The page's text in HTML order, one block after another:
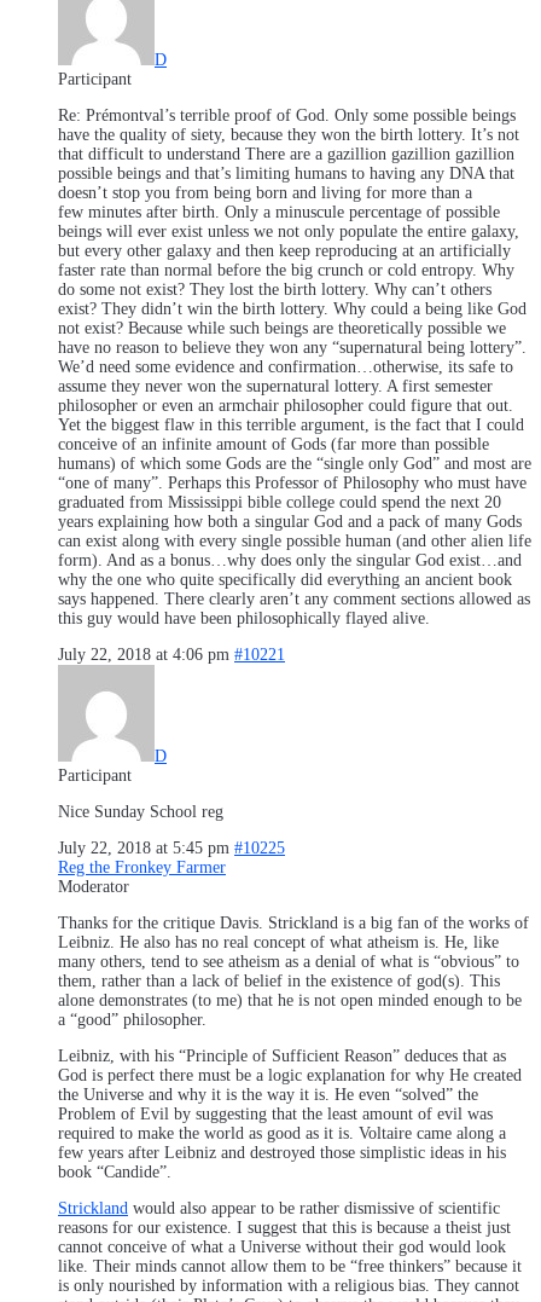
D
Participant
Re: Prémontval’s terrible proof of God. Only some possible beings
have the quality of siety, because they won the birth lottery. It’s not
that difficult to understand There are a gazillion gazillion gazillion
possible beings and that’s limiting humans to having any DNA that
doesn’t stop you from being born and living for more than a
few minutes after birth. Only a minuscule percentage of possible
beings will ever exist unless we not only populate the entire galaxy,
but every other galaxy and then keep reproducing at an artificially
faster rate than normal before the big crunch or cold entropy. Why
do some not exist? They lost the birth lottery. Why can’t others
exist? They didn’t win the birth lottery. Why could a being like God
not exist? Because while such beings are theoretically possible we
have no reason to believe they won any “supernatural being lottery”.
We’d need some evidence and confirmation…otherwise, its safe to
assume they never won the supernatural lottery. A first semester
philosopher or even an armchair philosopher could figure that out.
Yet the biggest flaw in this terrible argument, is the fact that I could
conceive of an infinite amount of Gods (far more than possible
humans) of which some Gods are the “single only God” and most are
“one of many”. Perhaps this Professor of Philosophy who must have
graduated from Mississippi bible college could spend the next 20
years explaining how both a singular God and a pack of many Gods
can exist along with every single possible human (and other alien life
form). And as a bonus…why does only the singular God exist…and
why the one who quite specifically did everything an ancient book
says happened. There clearly aren’t any comment sections allowed as
this guy would have been philosophically flayed alive.
July 22, 2018 at 4:06 pm #10221
D
Participant
Nice Sunday School reg
July 22, 2018 at 5:45 pm #10225
Reg the Fronkey Farmer
Moderator
Thanks for the critique Davis. Strickland is a big fan of the works of
Leibniz. He also has no real concept of what atheism is. He, like
many others, tend to see atheism as a denial of what is “obvious” to
them, rather than a lack of belief in the existence of god(s). This
alone demonstrates (to me) that he is not open minded enough to be
a “good” philosopher.
Leibniz, with his “Principle of Sufficient Reason” deduces that as
God is perfect there must be a logic explanation for why He created
the Universe and why it is the way it is. He even “solved” the
Problem of Evil by suggesting that the least amount of evil was
required to make the world as good as it is. Voltaire came along a
few years after Leibniz and destroyed those simplistic ideas in his
book “Candide”.
Strickland would also appear to be rather dismissive of scientific
reasons for our existence. I suggest that this is because a theist just
cannot conceive of what a Universe without their god would look
like. Their minds cannot allow them to be “free thinkers” because it
is only nourished by information with a religious bias. They cannot